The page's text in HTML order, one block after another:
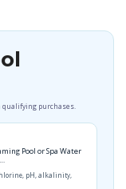
qualifying purchases.
Pool or Spa Water
pH, alkalinity,